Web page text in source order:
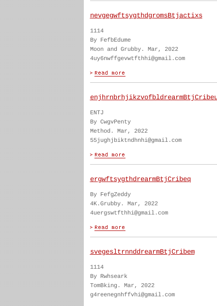
nevgegwftsygthdgromsBtjactixs
1114
By FefbEdume
Moon and Grubby. Mar, 2022
4uy6nwffgevwtfthhi@gmail.com
ENTJ
By CwgvPenty
Method. Mar, 2022
55jughjbiktndhnhi@gmail.com
ergwftsygthdrearmBtjCribeq
By FefgZeddy
4K.Grubby. Mar, 2022
4uergswtfthhi@gmail.com
svegesltrnnddrearmBtjCribem
1114
By Rwhseark
TomBking. Mar, 2022
g4reenegnhffvhi@gmail.com